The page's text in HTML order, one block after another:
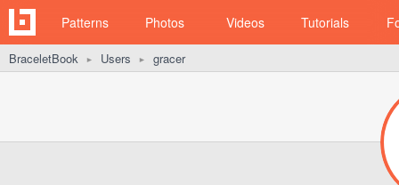
Patterns Photos Videos Tutorials
BraceletBook ► Users ► gracer